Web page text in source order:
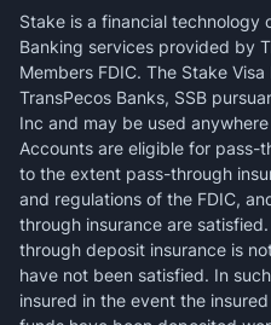
Stake is a financial technology
Banking services provided by
Members FDIC. The Stake
TransPecos Banks, SSB
Inc and may be used
Accounts are eligible for pass-
to the extent pass-through
and regulations of the FDIC,
through insurance are
through deposit insurance is
have not been satisfied. In
insured in the event the